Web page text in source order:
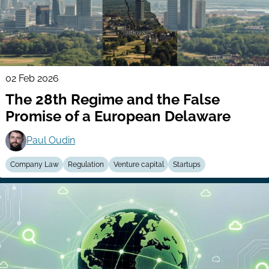
02 Feb 2026
The 28th Regime and the False
Promise of a European Delaware
Paul Oudin
Company Law Regulation Venture capital Startups